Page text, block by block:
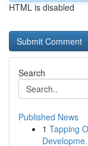
HTML is disabled
Search
Published News
1 Tapping